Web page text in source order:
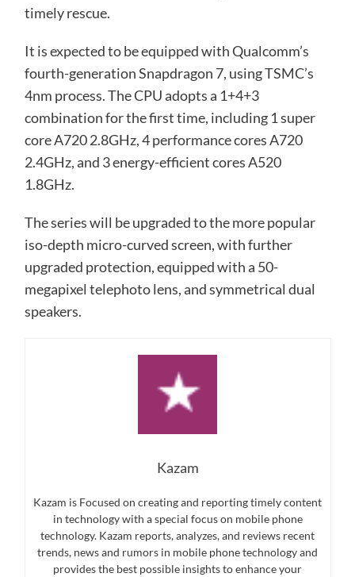
timely rescue.
It is expected to be equipped with Qualcomm’s
fourth-generation Snapdragon 7, using TSMC’s
4nm process. The CPU adopts a 1+4+3
combination for the first time, including 1 super
core A720 2.8GHz, 4 performance cores A720
2.4GHz, and 3 energy-efficient cores A520
1.8GHz.
The series will be upgraded to the more popular
iso-depth micro-curved screen, with further
upgraded protection, equipped with a 50-
megapixel telephoto lens, and symmetrical dual
speakers.
Kazam
Kazam is Focused on creating and reporting timely content
in technology with a special focus on mobile phone
technology. Kazam reports, analyzes, and reviews recent
trends, news and rumors in mobile phone technology and
provides the best possible insights to enhance your